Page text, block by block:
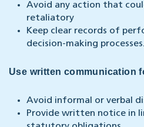
Avoid any action that
retaliatory
Keep clear records of
decision-making processes.
Use written communication
Avoid informal or verbal
Provide written notice in